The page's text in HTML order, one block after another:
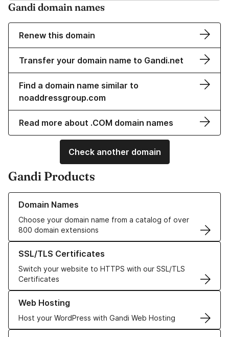
Gandi domain names
Renew this domain
Transfer your domain name to Gandi.net
Find a domain name similar to
noaddressgroup.com
Read more about .COM domain names
Check another domain
Gandi Products
Domain Names
Choose your domain name from a catalog of over
800 domain extensions
Learn more about our Domain Names
SSL/TLS Certificates
Switch your website to HTTPS with our SSL/TLS
Certificates
Learn more about our SSL/TLS Certificates
Web Hosting
Host your WordPress with Gandi Web Hosting
Learn more about our Web Hosting solutions
Learn more about GandiCloud VPS